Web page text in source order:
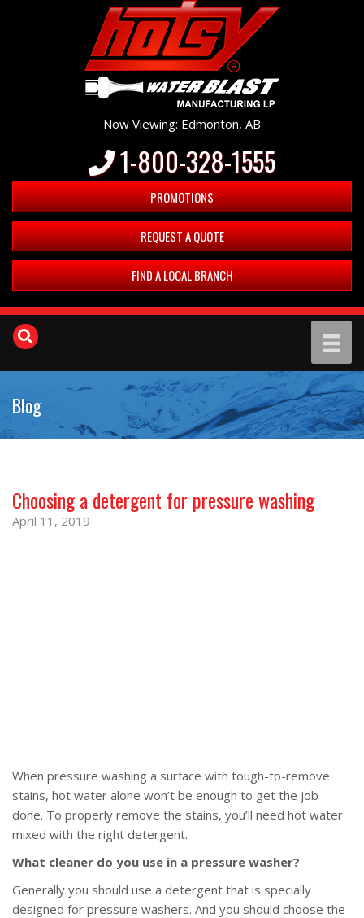
Now Viewing: Edmonton, AB
1-800-328-1555
PROMOTIONS
REQUEST A QUOTE
FIND A LOCAL BRANCH
Blog
Choosing a detergent for pressure washing
April 11, 2019
When pressure washing a surface with tough-to-remove
stains, hot water alone won’t be enough to get the job
done. To properly remove the stains, you’ll need hot water
mixed with the right detergent.
What cleaner do you use in a pressure washer?
Generally you should use a detergent that is specially
designed for pressure washers. And you should choose the